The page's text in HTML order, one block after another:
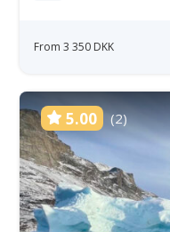
From 3 350 DKK
5.00 (2)